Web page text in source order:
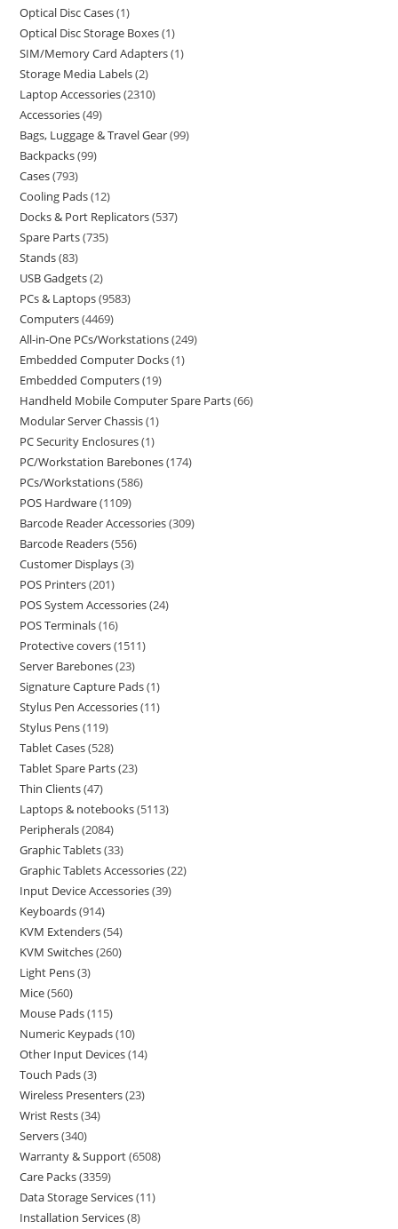
Optical Disc Cases 1
Optical Disc Storage Boxes 1
SIM/Memory Card Adapters 1
Storage Media Labels 2
Laptop Accessories 2310
Accessories 49
Bags, Luggage & Travel Gear 99
Backpacks 99
Cases 793
Cooling Pads 12
Docks & Port Replicators 537
Spare Parts 735
Stands 83
USB Gadgets 2
PCs & Laptops 9583
Computers 4469
All-in-One PCs/Workstations 249
Embedded Computer Docks 1
Embedded Computers 19
Handheld Mobile Computer Spare Parts 66
Modular Server Chassis 1
PC Security Enclosures 1
PC/Workstation Barebones 174
PCs/Workstations 586
POS Hardware 1109
Barcode Reader Accessories 309
Barcode Readers 556
Customer Displays 3
POS Printers 201
POS System Accessories 24
POS Terminals 16
Protective covers 1511
Server Barebones 23
Signature Capture Pads 1
Stylus Pen Accessories 11
Stylus Pens 119
Tablet Cases 528
Tablet Spare Parts 23
Thin Clients 47
Laptops & notebooks 5113
Peripherals 2084
Graphic Tablets 33
Graphic Tablets Accessories 22
Input Device Accessories 39
Keyboards 914
KVM Extenders 54
KVM Switches 260
Light Pens 3
Mice 560
Mouse Pads 115
Numeric Keypads 10
Other Input Devices 14
Touch Pads 3
Wireless Presenters 23
Wrist Rests 34
Servers 340
Warranty & Support 6508
Care Packs 3359
Data Storage Services 11
Installation Services 8